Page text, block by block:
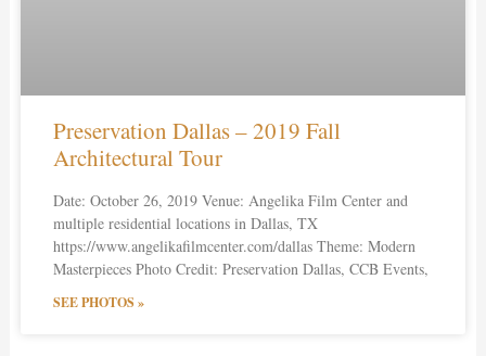
Preservation Dallas – 2019 Fall
Architectural Tour
Date: October 26, 2019 Venue: Angelika Film Center and
multiple residential locations in Dallas, TX
https://www.angelikafilmcenter.com/dallas Theme: Modern
Masterpieces Photo Credit: Preservation Dallas, CCB Events,
SEE PHOTOS »